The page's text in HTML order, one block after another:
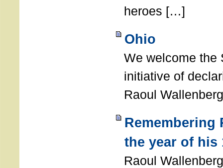
heroes […]
Ohio
We welcome the
initiative of
Raoul
Remembering
the year of his
Raoul